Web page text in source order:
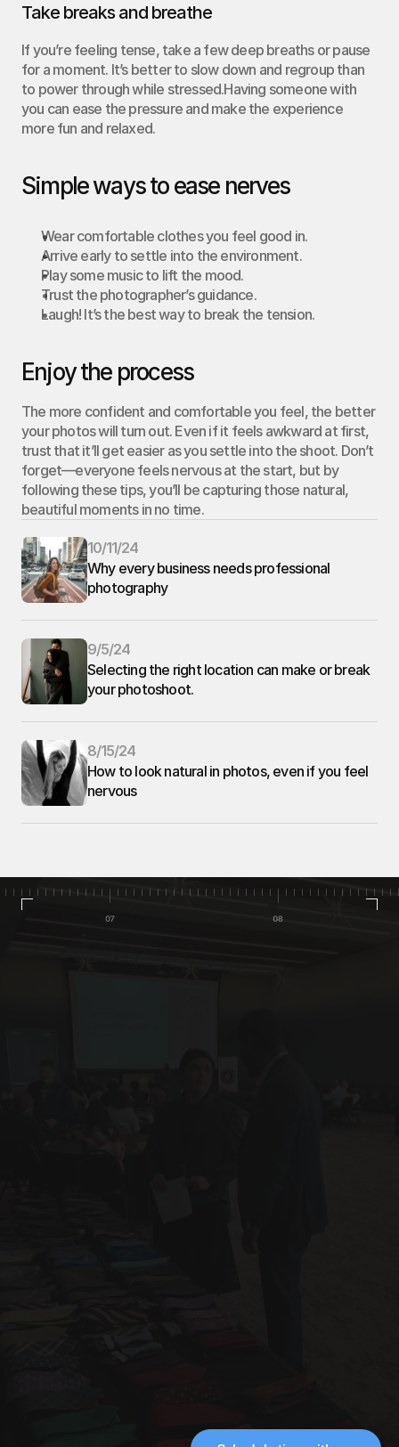
Take breaks and breathe
If you’re feeling tense, take a few deep breaths or pause
for a moment. It’s better to slow down and regroup than
to power through while stressed.Having someone with
you can ease the pressure and make the experience
more fun and relaxed.
Simple ways to ease nerves
Wear comfortable clothes you feel good in.
Arrive early to settle into the environment.
Play some music to lift the mood.
Trust the photographer’s guidance.
Laugh! It’s the best way to break the tension.
Enjoy the process
The more confident and comfortable you feel, the better
your photos will turn out. Even if it feels awkward at first,
trust that it’ll get easier as you settle into the shoot. Don’t
forget—everyone feels nervous at the start, but by
following these tips, you’ll be capturing those natural,
beautiful moments in no time.
10/11/24
Why every business needs professional
photography
9/5/24
Selecting the right location can make or break
your photoshoot.
8/15/24
How to look natural in photos, even if you feel
nervous